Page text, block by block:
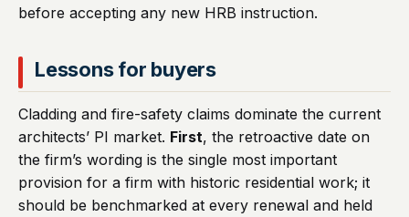
before accepting any new HRB instruction.
Lessons for buyers
Cladding and fire-safety claims dominate the current
architects’ PI market. First, the retroactive date on
the firm’s wording is the single most important
provision for a firm with historic residential work; it
should be benchmarked at every renewal and held